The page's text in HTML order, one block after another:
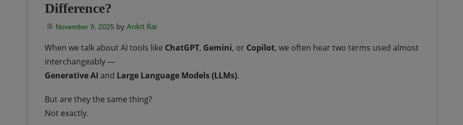
Difference?
November 9, 2025 by Ankit Rai
When we talk about AI tools like ChatGPT, Gemini, or Copilot, we often hear two terms used almost
interchangeably —
Generative AI and Large Language Models (LLMs).
But are they the same thing?
Not exactly.